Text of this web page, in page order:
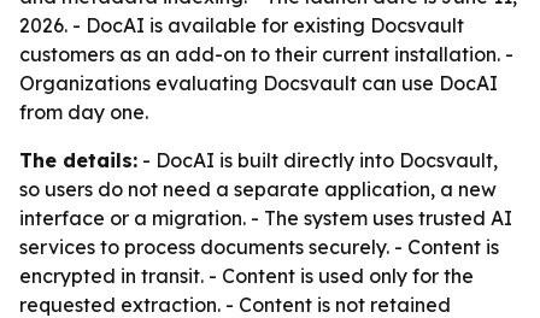
2026. - DocAI is available for existing Docsvault
customers as an add-on to their current installation. -
Organizations evaluating Docsvault can use DocAI
from day one.
The details: - DocAI is built directly into Docsvault,
so users do not need a separate application, a new
interface or a migration. - The system uses trusted AI
services to process documents securely. - Content is
encrypted in transit. - Content is used only for the
requested extraction. - Content is not retained